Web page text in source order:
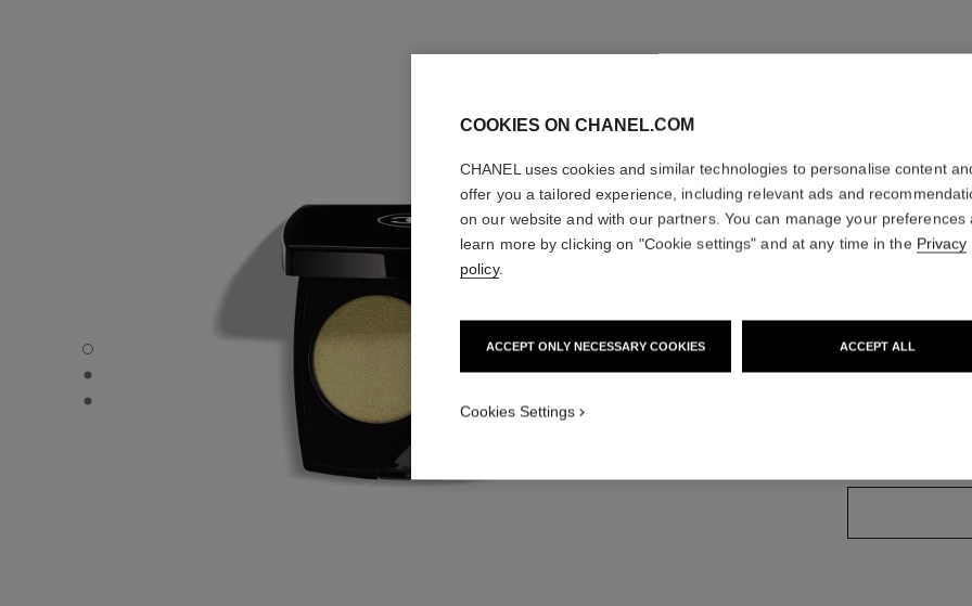
OMBRE ESSENTIELLE - Default view
OMBRE ESSENTIELLE - Alternative view 1
OMBRE ESSENTIELLE - Basic texture view
OMBRE
Multi-use
More details
COOKIES ON CHANEL.COM
CHANEL uses cookies and similar technologies to personalise content
offer you a tailored experience, including relevant ads and
on our website and with our partners. You can manage your preferences
learn more by clicking on "Cookie settings" and at any time in the Privacy
policy.
ACCEPT ONLY NECESSARY COOKIES ACCEPT ALL
Cookies Settings